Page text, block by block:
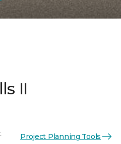
II
Project Planning Tools